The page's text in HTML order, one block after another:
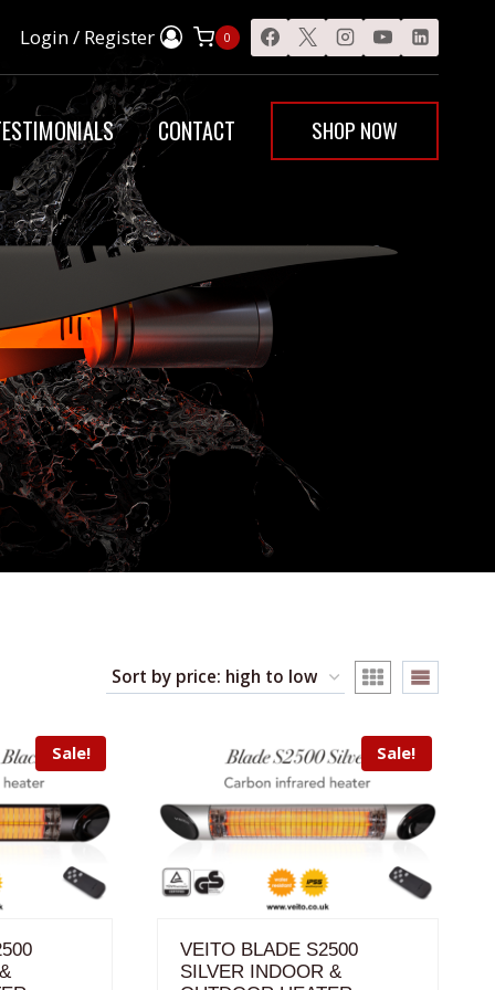
Login / Register 0
CONTACT SHOP NOW
Sale! Sale!
VEITO BLADE S2500
SILVER INDOOR &